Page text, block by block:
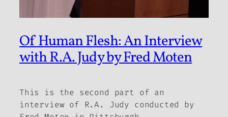
Of Human Flesh: An Interview
with R.A. Judy by Fred Moten
This is the second part of an
interview of R.A. Judy conducted by